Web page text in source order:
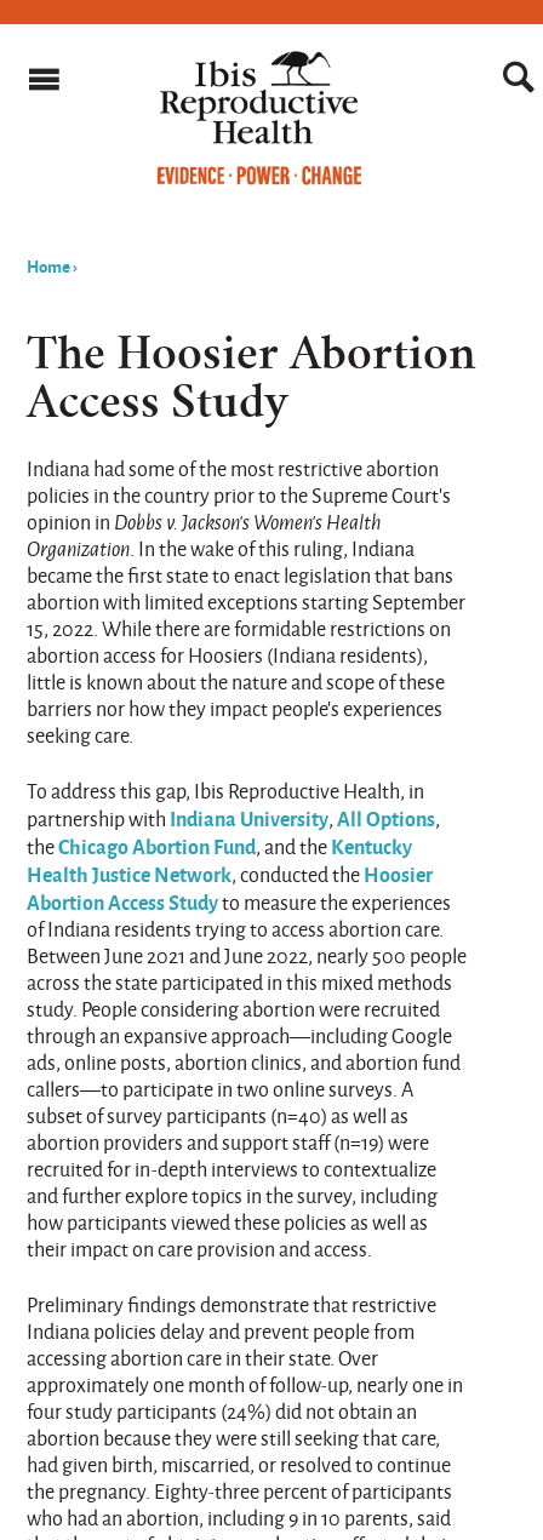
are
here
Home›
The Hoosier Abortion
Access Study
Indiana had some of the most restrictive abortion
policies in the country prior to the Supreme Court's
opinion in Dobbs v. Jackson’s Women’s Health
Organization. In the wake of this ruling, Indiana
became the first state to enact legislation that bans
abortion with limited exceptions starting September
15, 2022. While there are formidable restrictions on
abortion access for Hoosiers (Indiana residents),
little is known about the nature and scope of these
barriers nor how they impact people’s experiences
seeking care.
To address this gap, Ibis Reproductive Health, in
partnership with Indiana University,All Options,
theChicago Abortion Fund, and theKentucky
Health Justice Network, conducted theHoosier
Abortion Access Studyto measure the experiences
of Indiana residents trying to access abortion care.
Between June 2021 and June 2022, nearly 500 people
across the state participated in this mixed methods
study. People considering abortion were recruited
through an expansive approach—including Google
ads, online posts, abortion clinics, and abortion fund
callers—to participate in two online surveys. A
subset of survey participants (n=40) as well as
abortion providers and support staff (n=19) were
recruited for in-depth interviews to contextualize
and further explore topics in the survey, including
how participants viewed these policies as well as
their impact on care provision and access.
Preliminary findings demonstrate that restrictive
Indiana policies delay and prevent people from
accessing abortion care in their state. Over
approximately one month of follow-up, nearly one in
four study participants (24%) did not obtain an
abortion because they were still seeking that care,
had given birth, miscarried, or resolved to continue
the pregnancy. Eighty-three percent of participants
who had an abortion, including 9 in 10 parents, said